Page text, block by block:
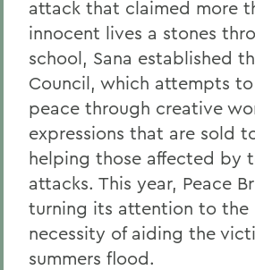
attack that claimed more
innocent lives a stones
school, Sana established
Council, which attempts
peace through creative
expressions that are sold
helping those affected by
attacks. This year, Peace
turning its attention to the
necessity of aiding the
summers flood.